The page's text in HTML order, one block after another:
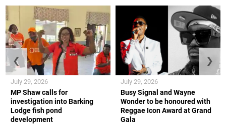
MP Shaw calls for
investigation into Barking
Lodge fish pond
development
July 29, 2026
Busy Signal and Wayne
Wonder to be honoured with
Reggae Icon Award at Grand
Gala
July 29, 2026
❮ ❯